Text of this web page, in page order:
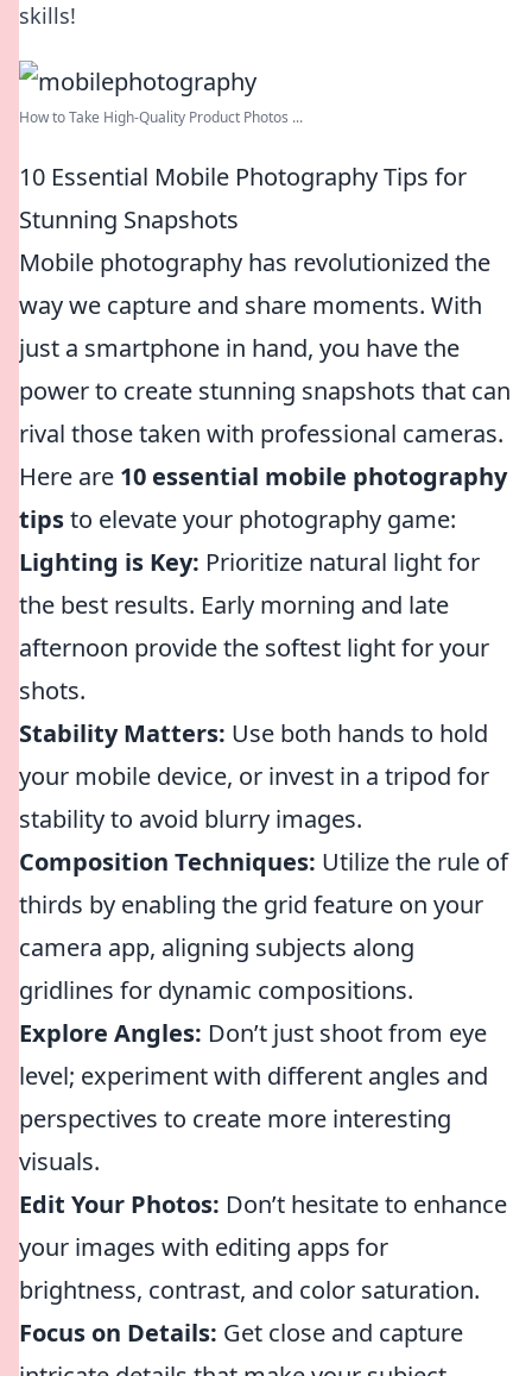
skills!
How to Take High-Quality Product Photos ...
10 Essential Mobile Photography Tips for
Stunning Snapshots
Mobile photography has revolutionized the
way we capture and share moments. With
just a smartphone in hand, you have the
power to create stunning snapshots that can
rival those taken with professional cameras.
Here are 10 essential mobile photography
tipsto elevate your photography game:
Lighting is Key: Prioritize natural light for
the best results. Early morning and late
afternoon provide the softest light for your
shots.
Stability Matters: Use both hands to hold
your mobile device, or invest in a tripod for
stability to avoid blurry images.
Composition Techniques: Utilize the rule of
thirds by enabling the grid feature on your
camera app, aligning subjects along
gridlines for dynamic compositions.
Explore Angles: Don’t just shoot from eye
level; experiment with different angles and
perspectives to create more interesting
visuals.
Edit Your Photos: Don’t hesitate to enhance
your images with editing apps for
brightness, contrast, and color saturation.
Focus on Details: Get close and capture